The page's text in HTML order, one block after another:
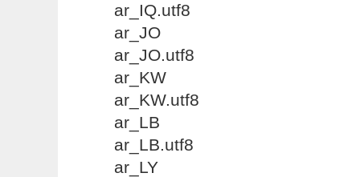
ar_IQ.utf8
ar_JO
ar_JO.utf8
ar_KW
ar_KW.utf8
ar_LB
ar_LB.utf8
ar_LY